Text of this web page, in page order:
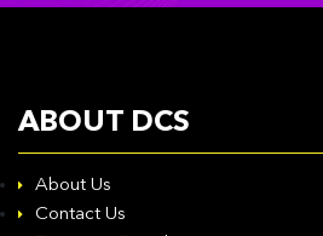
ABOUT DCS
About Us
Contact Us